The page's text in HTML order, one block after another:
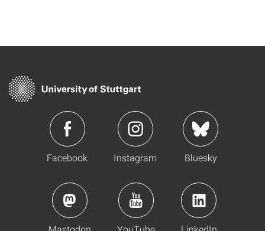
Facebook Instagram Bluesky